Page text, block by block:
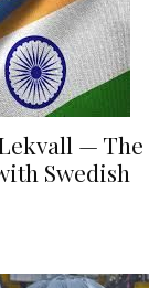
— The
Swedish